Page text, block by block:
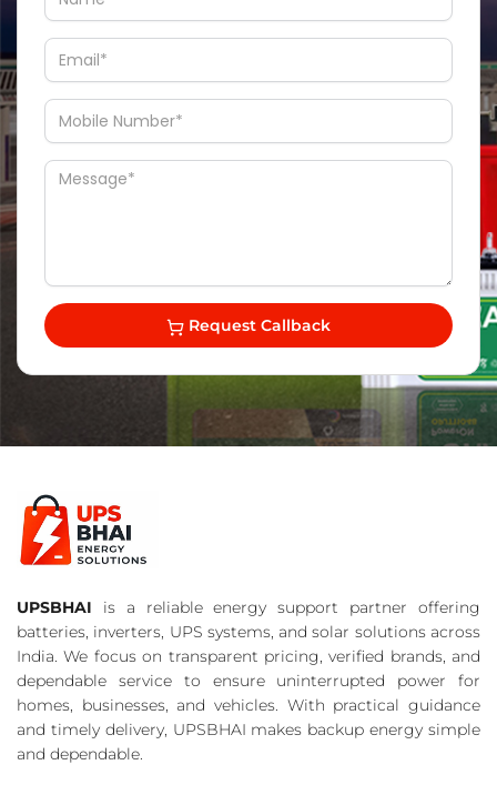
Request Callback
UPSBHAI is a reliable energy support partner offering
batteries, inverters, UPS systems, and solar solutions across
India. We focus on transparent pricing, verified brands, and
dependable service to ensure uninterrupted power for
homes, businesses, and vehicles. With practical guidance
and timely delivery, UPSBHAI makes backup energy simple
and dependable.